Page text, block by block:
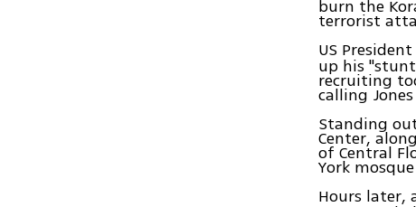
burn the
terrorist
US
up his
recruiting
calling
Standing
Center,
of Central
York
Hours later,